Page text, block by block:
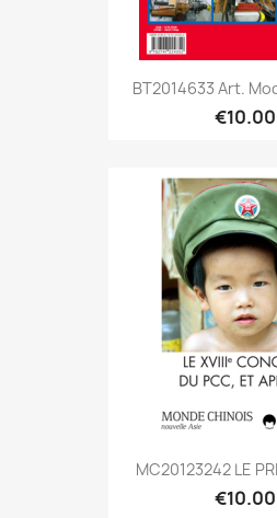
BT2014633 Art.
€10.00
MC20123242 LE
€10.00